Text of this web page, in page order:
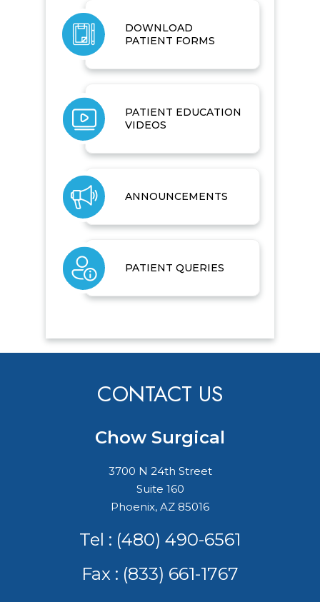
DOWNLOAD
PATIENT FORMS
PATIENT EDUCATION
VIDEOS
ANNOUNCEMENTS
PATIENT QUERIES
CONTACT US
Chow Surgical
3700 N 24th Street
Suite 160
Phoenix, AZ 85016
Tel : (480) 490-6561
Fax : (833) 661-1767